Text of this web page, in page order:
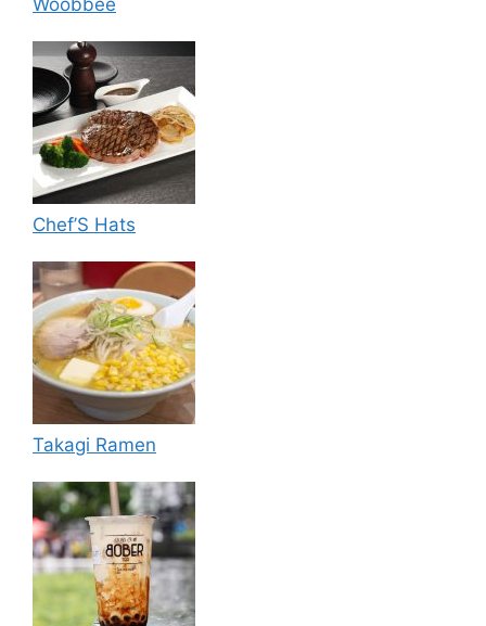
Chef’S Hats
Takagi Ramen